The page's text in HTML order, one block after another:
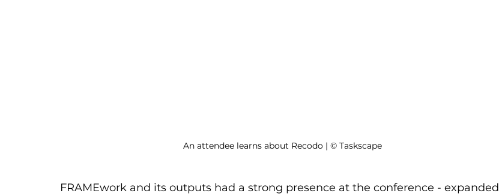
An attendee learns about Recodo | © Taskscape
FRAMEwork and its outputs had a strong presence at the conference - expanded